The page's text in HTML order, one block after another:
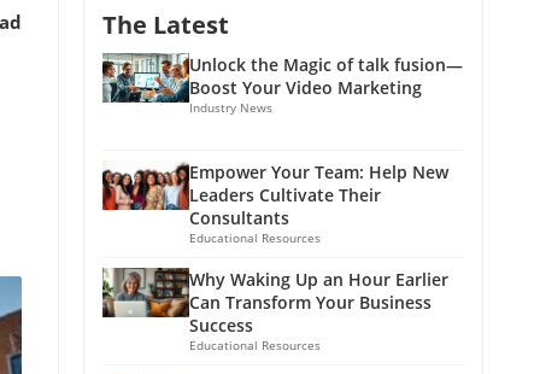
The Latest
Unlock the Magic of talk fusion—
Boost Your Video Marketing
Industry News
Empower Your Team: Help New
Leaders Cultivate Their
Consultants
Educational Resources
Why Waking Up an Hour Earlier
Can Transform Your Business
Success
Educational Resources